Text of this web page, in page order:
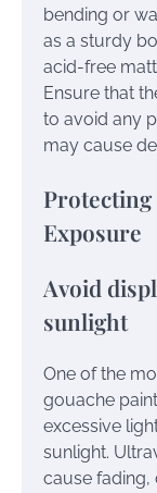
bending or
as a sturdy
acid-free
Ensure that
to avoid any
may cause
Exposure
Avoid
sunlight
One of the
gouache
excessive
sunlight.
cause fading,